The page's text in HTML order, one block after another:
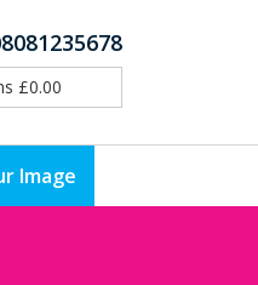
£0.00
Image